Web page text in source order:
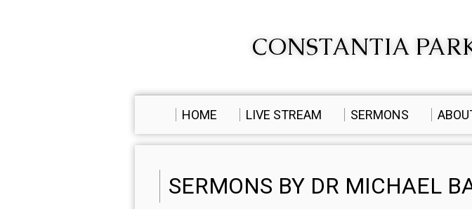
CONSTANTIA
HOME LIVE STREAM SERMONS
SERMONS BY DR MICHAEL